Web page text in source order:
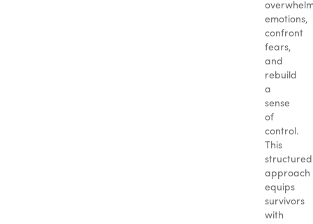
emotions,
confront
fears,
and
rebuild
a
sense
of
control.
This
structured
approach
equips
survivors
with